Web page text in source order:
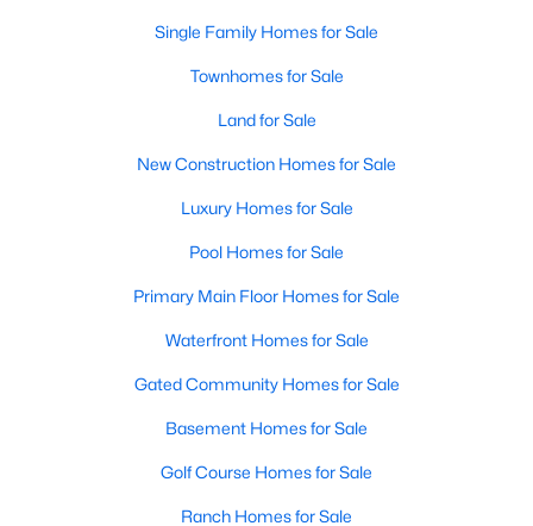
Baths Sqft
$300,000 Active
-- --
Single Family Homes for Sale
Townhomes for Sale
Land for Sale
New Construction Homes for Sale
Luxury Homes for Sale
Pool Homes for Sale
Primary Main Floor Homes for Sale
Waterfront Homes for Sale
Gated Community Homes for Sale
Basement Homes for Sale
Golf Course Homes for Sale
Ranch Homes for Sale